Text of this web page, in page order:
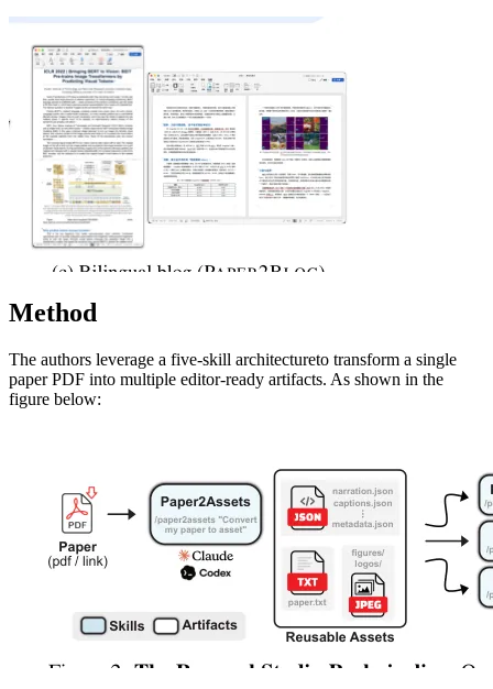
Method
The authors leverage a five-skill architectureto transform a single
paper PDF into multiple editor-ready artifacts. As shown in the
figure below: